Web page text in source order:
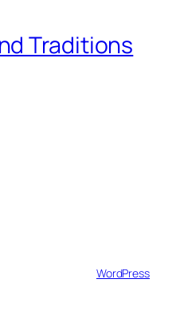
Traditions
WordPress